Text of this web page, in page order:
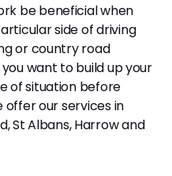
be beneficial when
side of driving
or country road
want to build up your
of situation before
our services in
St Albans, Harrow and